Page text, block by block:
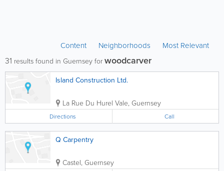
Content Neighborhoods Most Relevant
31 results found in Guernsey for woodcarver
Island Construction Ltd.
La Rue Du Hurel Vale, Guernsey
Directions Call
Q Carpentry
Castel, Guernsey